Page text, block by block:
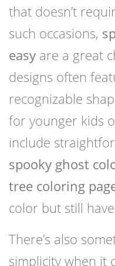
that doesn’t
such occasions,
easy are a great
designs often
recognizable
for younger kids
include
spooky ghost
tree coloring
color but still
There’s also
simplicity when it